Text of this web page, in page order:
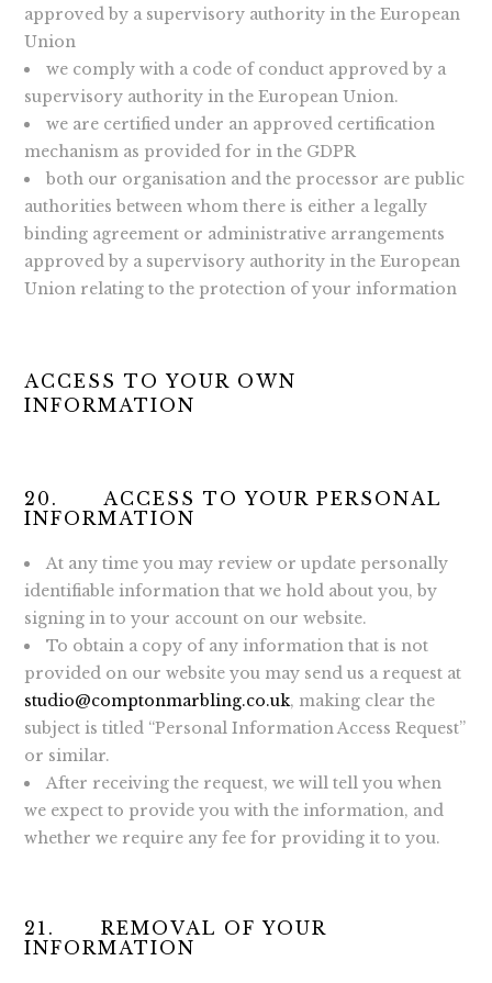
approved by a supervisory authority in the European
Union
we comply with a code of conduct approved by a
supervisory authority in the European Union.
we are certified under an approved certification
mechanism as provided for in the GDPR
both our organisation and the processor are public
authorities between whom there is either a legally
binding agreement or administrative arrangements
approved by a supervisory authority in the European
Union relating to the protection of your information
ACCESS TO YOUR OWN
INFORMATION
20. ACCESS TO YOUR PERSONAL
INFORMATION
At any time you may review or update personally
identifiable information that we hold about you, by
signing in to your account on our website.
To obtain a copy of any information that is not
provided on our website you may send us a request at
studio@comptonmarbling.co.uk, making clear the
subject is titled “Personal Information Access Request”
or similar.
After receiving the request, we will tell you when
we expect to provide you with the information, and
whether we require any fee for providing it to you.
21. REMOVAL OF YOUR
INFORMATION